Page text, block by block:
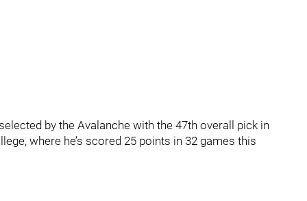
by the Avalanche with the 47th overall pick in
where he’s scored 25 points in 32 games this